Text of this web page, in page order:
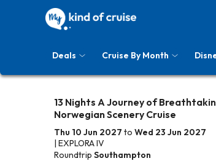
Deals Cruise By Month
13 Nights A Journey of
Norwegian Scenery Cruise
Thu 10 Jun 2027 to Wed 23 Jun 2027
| EXPLORA IV
Roundtrip Southampton